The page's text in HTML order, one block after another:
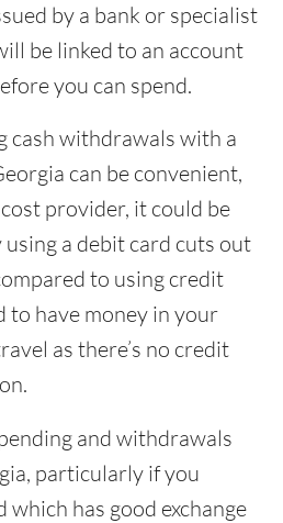
by a bank or specialist
be linked to an account
you can spend.
cash withdrawals with a
can be convenient,
provider, it could be
a debit card cuts out
to using credit
to have money in your
as there’s no credit
and withdrawals
particularly if you
which has good exchange